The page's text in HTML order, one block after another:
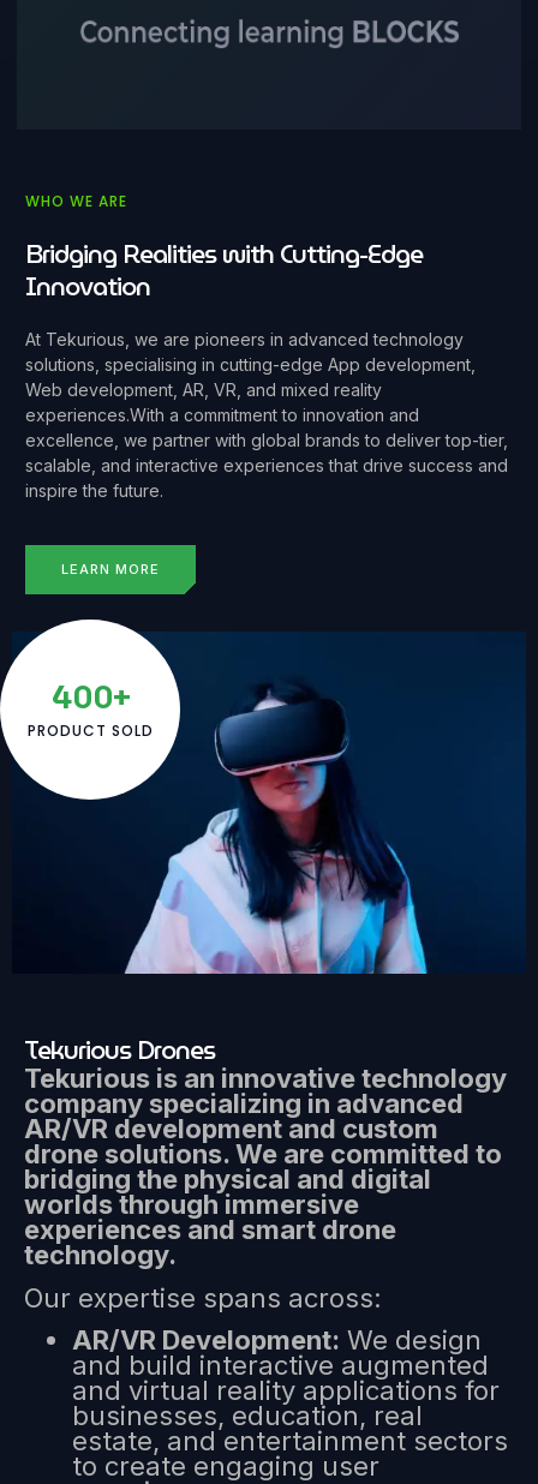
400+
PRODUCT SOLD
WHO WE ARE
Bridging Realities with Cutting-Edge
Innovation
At Tekurious, we are pioneers in advanced technology
solutions, specialising in cutting-edge App development,
Web development, AR, VR, and mixed reality
experiences.With a commitment to innovation and
excellence, we partner with global brands to deliver top-tier,
scalable, and interactive experiences that drive success and
inspire the future.
LEARN MORE
Tekurious Drones
Tekurious is an innovative technology
company specializing in advanced
AR/VR development and custom
drone solutions. We are committed to
bridging the physical and digital
worlds through immersive
experiences and smart drone
technology.
Our expertise spans across:
AR/VR Development: We design
and build interactive augmented
and virtual reality applications for
businesses, education, real
estate, and entertainment sectors
to create engaging user